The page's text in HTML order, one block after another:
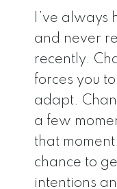
I’ve
and never
recently.
forces you
adapt.
a few
that
chance to
intentions